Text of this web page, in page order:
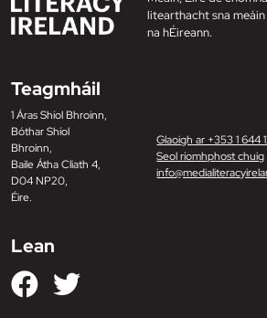
litearthacht sna
na hÉireann.
Teagmháil
1 Áras Shíol Bhroinn,
Bóthar Shíol
Bhroinn,
Baile Átha Cliath 4,
D04 NP20,
Éire.
Glaoigh ar +353 1 644
Seol ríomhphost chuig
Lean